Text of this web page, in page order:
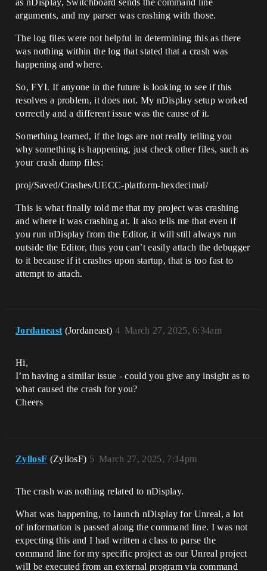
as nDisplay, Switchboard sends the command line
arguments, and my parser was crashing with those.
The log files were not helpful in determining this as there
was nothing within the log that stated that a crash was
happening and where.
So, FYI. If anyone in the future is looking to see if this
resolves a problem, it does not. My nDisplay setup worked
correctly and a different issue was the cause of it.
Something learned, if the logs are not really telling you
why something is happening, just check other files, such as
your crash dump files:
proj/Saved/Crashes/UECC-platform-hexdecimal/
This is what finally told me that my project was crashing
and where it was crashing at. It also tells me that even if
you run nDisplay from the Editor, it will still always run
outside the Editor, thus you can’t easily attach the debugger
to it because if it crashes upon startup, that is too fast to
attempt to attach.
Jordaneast (Jordaneast) March 27, 2025, 6:34am
4
Hi,
I’m having a similar issue - could you give any insight as to
what caused the crash for you?
Cheers
ZyllosF (ZyllosF) March 27, 2025, 7:14pm
5
The crash was nothing related to nDisplay.
What was happening, to launch nDisplay for Unreal, a lot
of information is passed along the command line. I was not
expecting this and I had written a class to parse the
command line for my specific project as our Unreal project
will be executed from an external program via command